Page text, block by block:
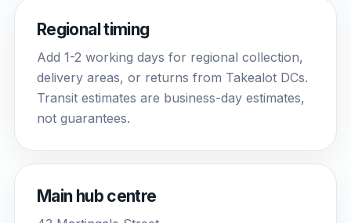
Regional timing
Add 1-2 working days for regional collection,
delivery areas, or returns from Takealot DCs.
Transit estimates are business-day estimates,
not guarantees.
Main hub centre